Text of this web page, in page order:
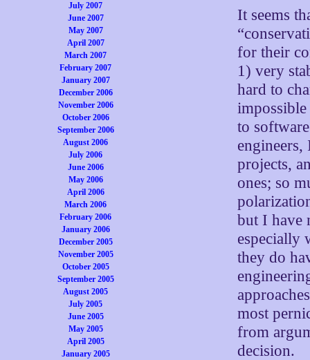
July 2007
June 2007
May 2007
April 2007
March 2007
February 2007
January 2007
December 2006
November 2006
October 2006
September 2006
August 2006
July 2006
June 2006
May 2006
April 2006
March 2006
February 2006
January 2006
December 2005
November 2005
October 2005
September 2005
August 2005
July 2005
June 2005
May 2005
April 2005
January 2005
It seems
for their
1) very
hard to
to
projects,
ones; so
but I have
especially
they do
most
from
decision.